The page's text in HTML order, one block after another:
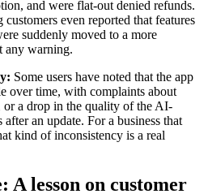
and were flat-out denied refunds.
even reported that features
suddenly moved to a more
any warning.
Some users have noted that the app
over time, with complaints about
or a drop in the quality of the AI-
after an update. For a business that
kind of inconsistency is a real
A lesson on customer